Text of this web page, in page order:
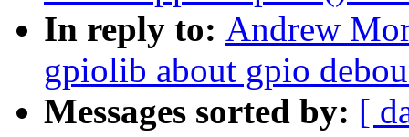
In reply to: Andrew
gpiolib about gpio
Messages sorted by: [